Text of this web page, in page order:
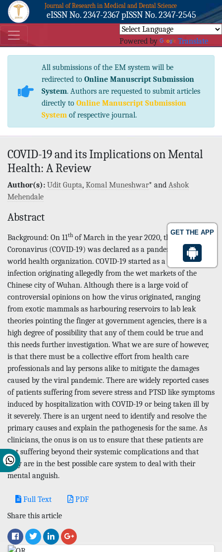
GET THE APP
Journal of Research in Medical and Dental Science
eISSN No. 2347-2367 pISSN No. 2347-2545
Powered by Translate
All submissions of the EM system will be
redirected to Online Manuscript Submission
System. Authors are requested to submit articles
directly to Online Manuscript Submission
System of respective journal.
COVID-19 and its Implications on Mental
Health: A Review
Author(s): Udit Gupta, Komal Muneshwar* and Ashok
Mehendale
Abstract
Background: On 11th of March in the year 2020, the novel
Coronavirus (COVID-19) was declared as a pandemic by the
world health organization. COVID-19 started as a zoo originally
infection originating allegedly from the wet markets of the
Chinese city of Wuhan. Although there is a large void of
controversial opinions on how the virus originated, ranging
from exotic mammals as harbouring reservoirs to lab leak
theories pointing the finger at government agencies, there is a
high degree of possibility that any of them could be true and
this needs further investigation. What we are sure of however,
is that there must be a collective effort from health care
professionals and lay persons alike to mitigate the damages
caused by the viral pandemic. There are widely reported cases
of patients suffering from severe stress and PTSD like symptoms
induced by hospitalization with COVID-19 or being taken ill by
it severely. There is an urgent need to identify and resolve the
primary causes and explain the pathogenesis for the same. As
clinicians, the onus is on us to ensure that these patients are
not suffering beyond their systemic complications and that
they are in the best possible care system to deal with their
mental anguish.
Full Text
PDF
Share this article